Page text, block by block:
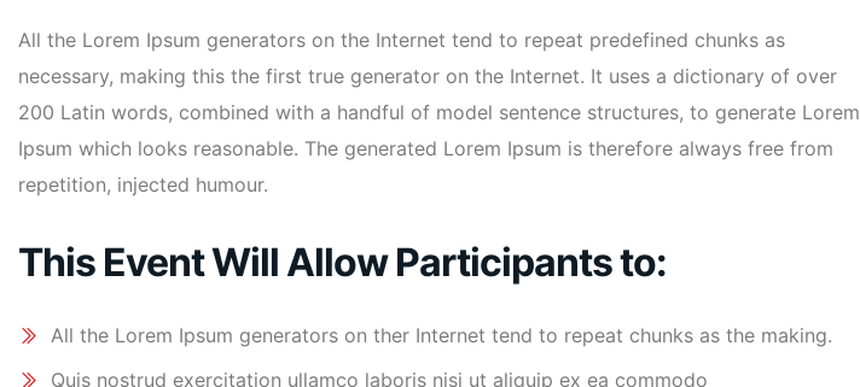
All the Lorem Ipsum generators on the Internet tend to repeat predefined chunks as
necessary, making this the first true generator on the Internet. It uses a dictionary of over
200 Latin words, combined with a handful of model sentence structures, to generate Lorem
Ipsum which looks reasonable. The generated Lorem Ipsum is therefore always free from
repetition, injected humour.
This Event Will Allow Participants to:
All the Lorem Ipsum generators on ther Internet tend to repeat chunks as the making.
Quis nostrud exercitation ullamco laboris nisi ut aliquip ex ea commodo